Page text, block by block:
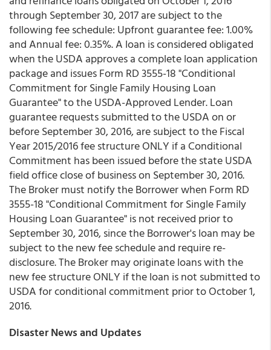
through September 30, 2017 are subject to the
following fee schedule: Upfront guarantee fee: 1.00%
and Annual fee: 0.35%. A loan is considered obligated
when the USDA approves a complete loan application
package and issues Form RD 3555-18 "Conditional
Commitment for Single Family Housing Loan
Guarantee" to the USDA-Approved Lender. Loan
guarantee requests submitted to the USDA on or
before September 30, 2016, are subject to the Fiscal
Year 2015/2016 fee structure ONLY if a Conditional
Commitment has been issued before the state USDA
field office close of business on September 30, 2016.
The Broker must notify the Borrower when Form RD
3555-18 "Conditional Commitment for Single Family
Housing Loan Guarantee" is not received prior to
September 30, 2016, since the Borrower's loan may be
subject to the new fee schedule and require re-
disclosure. The Broker may originate loans with the
new fee structure ONLY if the loan is not submitted to
USDA for conditional commitment prior to October 1,
2016.
Disaster News and Updates